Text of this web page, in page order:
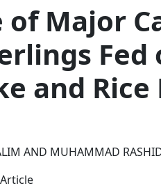
Major
Fed
and
AND MUHAMMAD